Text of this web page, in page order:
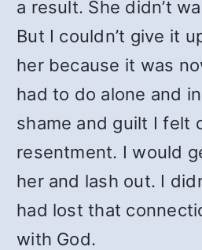
a result. She didn’t
But I couldn’t give it
her because it was
had to do alone and
shame and guilt I felt
resentment. I would
her and lash out. I
had lost that
with God.